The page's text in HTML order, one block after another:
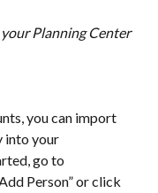
Planning Center
you can import
into your
go to
Person” or click